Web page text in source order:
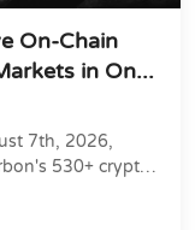
On-Chain
in On...
7th, 2026,
530+ crypto